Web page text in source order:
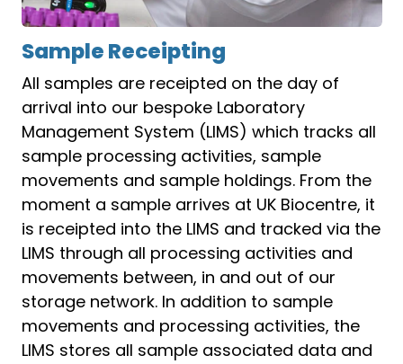
Sample Receipting
All samples are receipted on the day of
arrival into our bespoke Laboratory
Management System (LIMS) which tracks all
sample processing activities, sample
movements and sample holdings. From the
moment a sample arrives at UK Biocentre, it
is receipted into the LIMS and tracked via the
LIMS through all processing activities and
movements between, in and out of our
storage network. In addition to sample
movements and processing activities, the
LIMS stores all sample associated data and